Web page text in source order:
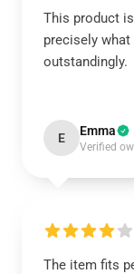
This product
precisely
outstandingly.
E Emma
Verified
The item fits